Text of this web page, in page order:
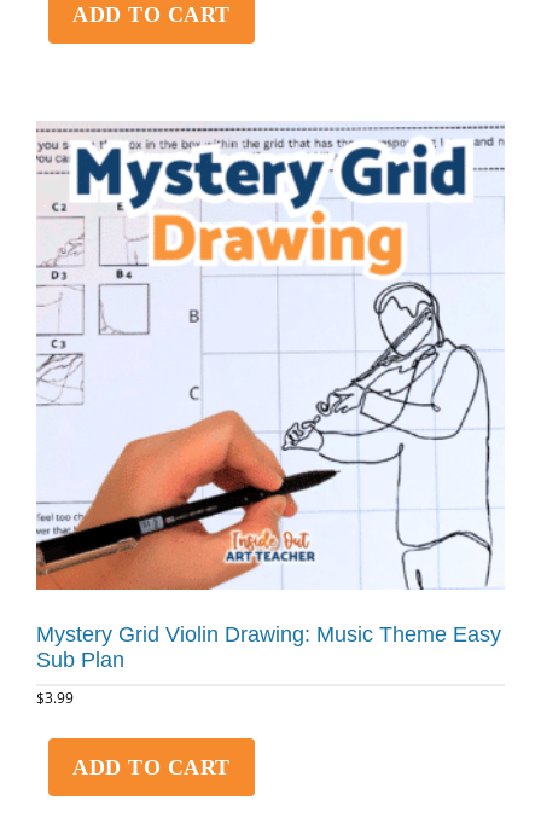
ADD TO CART
Mystery Grid Violin Drawing: Music Theme Easy
Sub Plan
$3.99
ADD TO CART